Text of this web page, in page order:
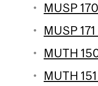
MUSP
MUSP
MUTH
MUTH